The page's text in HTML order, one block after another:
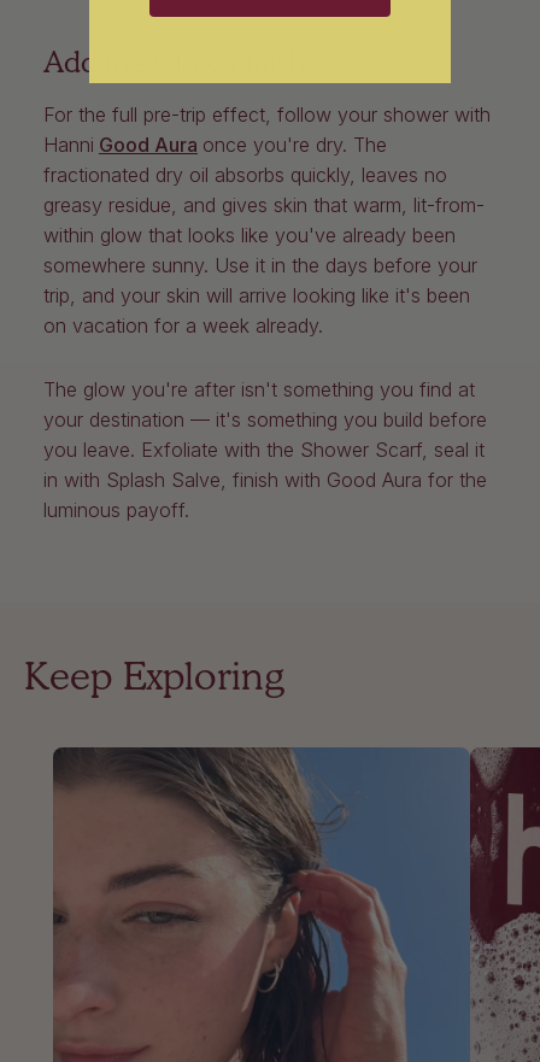
Add the Glow Finish
For the full pre-trip effect, follow your shower with
Hanni Good Aura once you're dry. The
fractionated dry oil absorbs quickly, leaves no
greasy residue, and gives skin that warm, lit-from-
within glow that looks like you've already been
somewhere sunny. Use it in the days before your
trip, and your skin will arrive looking like it's been
on vacation for a week already.
The glow you're after isn't something you find at
your destination — it's something you build before
you leave. Exfoliate with the Shower Scarf, seal it
in with Splash Salve, finish with Good Aura for the
luminous payoff.
Keep Exploring